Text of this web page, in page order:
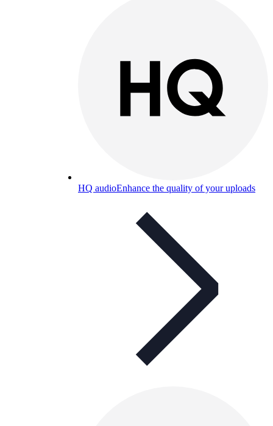
HQ audioEnhance the quality of your uploads